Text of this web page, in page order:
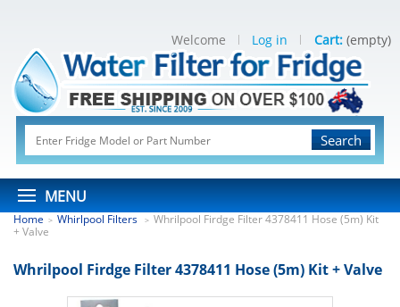
Search
MENU
Welcome Log in Cart: (empty)
Home > Whirlpool Filters > Whrilpool Firdge Filter 4378411 Hose (5m) Kit
+ Valve
Whrilpool Firdge Filter 4378411 Hose (5m) Kit + Valve